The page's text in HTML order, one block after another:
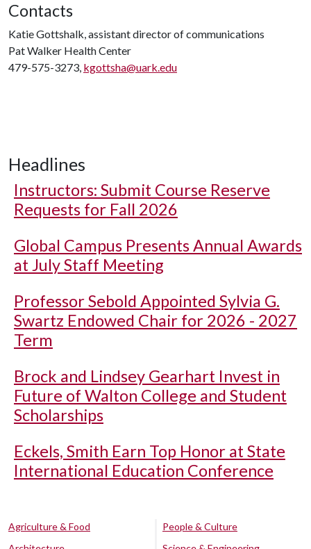
Contacts
Katie Gottshalk, assistant director of communications
Pat Walker Health Center
479-575-3273, kgottsha@uark.edu
Headlines
Instructors: Submit Course Reserve
Requests for Fall 2026
Global Campus Presents Annual Awards
at July Staff Meeting
Professor Sebold Appointed Sylvia G.
Swartz Endowed Chair for 2026 - 2027
Term
Brock and Lindsey Gearhart Invest in
Future of Walton College and Student
Scholarships
Eckels, Smith Earn Top Honor at State
International Education Conference
Agriculture & Food
People & Culture